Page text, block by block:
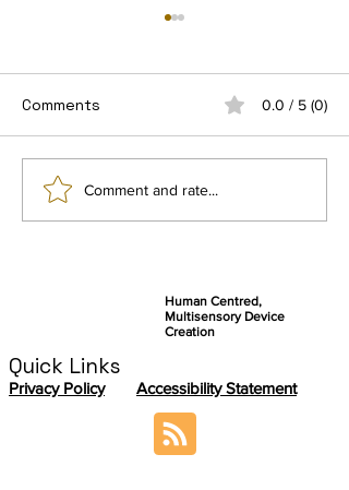
Connect by Ezymob, a
community-based
knowledge sharing
Comments 0.0 / 5 (0)
Comment and rate...
Human Centred,
Multisensory Device
Creation
Quick Links
Privacy Policy Accessibility Statement